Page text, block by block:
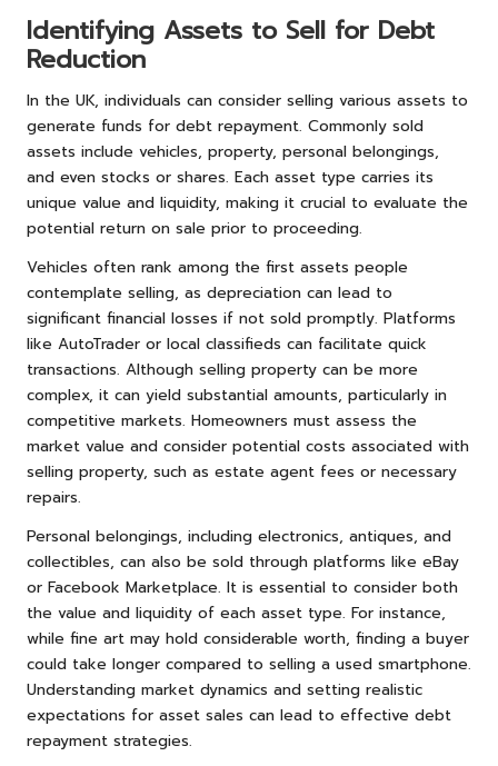
Identifying Assets to Sell for Debt
Reduction
In the UK, individuals can consider selling various assets to
generate funds for debt repayment. Commonly sold
assets include vehicles, property, personal belongings,
and even stocks or shares. Each asset type carries its
unique value and liquidity, making it crucial to evaluate the
potential return on sale prior to proceeding.
Vehicles often rank among the first assets people
contemplate selling, as depreciation can lead to
significant financial losses if not sold promptly. Platforms
like AutoTrader or local classifieds can facilitate quick
transactions. Although selling property can be more
complex, it can yield substantial amounts, particularly in
competitive markets. Homeowners must assess the
market value and consider potential costs associated with
selling property, such as estate agent fees or necessary
repairs.
Personal belongings, including electronics, antiques, and
collectibles, can also be sold through platforms like eBay
or Facebook Marketplace. It is essential to consider both
the value and liquidity of each asset type. For instance,
while fine art may hold considerable worth, finding a buyer
could take longer compared to selling a used smartphone.
Understanding market dynamics and setting realistic
expectations for asset sales can lead to effective debt
repayment strategies.